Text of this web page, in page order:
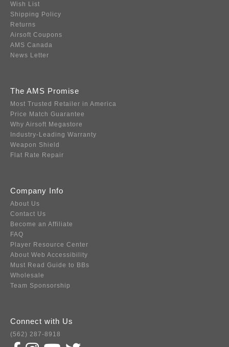
Wish List
Shipping Policy
Returns
Airsoft Coupons
AMS Canada
News Letter
The AMS Promise
Most Trusted Retailer in America
Price Match Guarantee
Why Airsoft Megastore
Industry-Leading Warranty
Weapon Shield
Flat Rate Repair
Company Info
About Us
Contact Us
Become an Affiliate
FAQ
Player Resource Center
About Web Accessibility
Must Read Guide to BBs
Wholesale
Team Sponsorship
Connect with Us
(562) 287-8918